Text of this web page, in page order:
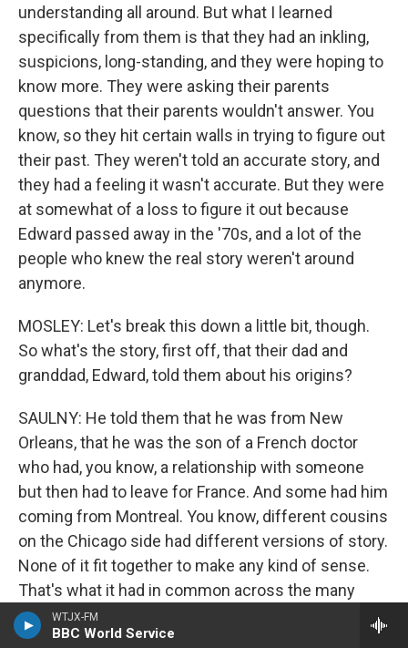
WTJX-FM
BBC World Service
understanding all around. But what I learned
specifically from them is that they had an inkling,
suspicions, long-standing, and they were hoping to
know more. They were asking their parents
questions that their parents wouldn't answer. You
know, so they hit certain walls in trying to figure out
their past. They weren't told an accurate story, and
they had a feeling it wasn't accurate. But they were
at somewhat of a loss to figure it out because
Edward passed away in the '70s, and a lot of the
people who knew the real story weren't around
anymore.
MOSLEY: Let's break this down a little bit, though.
So what's the story, first off, that their dad and
granddad, Edward, told them about his origins?
SAULNY: He told them that he was from New
Orleans, that he was the son of a French doctor
who had, you know, a relationship with someone
but then had to leave for France. And some had him
coming from Montreal. You know, different cousins
on the Chicago side had different versions of story.
None of it fit together to make any kind of sense.
That's what it had in common across the many
cousins. They knew there was some connection to
New Orleans, and Christine, one of Edward's